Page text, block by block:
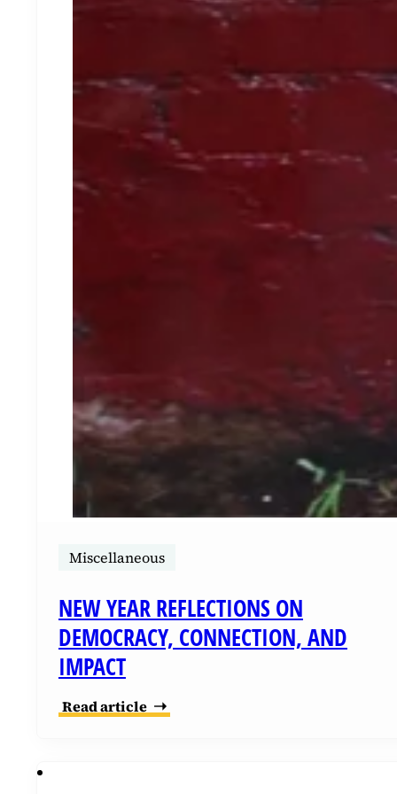
Miscellaneous
NEW YEAR REFLECTIONS ON
DEMOCRACY, CONNECTION, AND
IMPACT
Read article